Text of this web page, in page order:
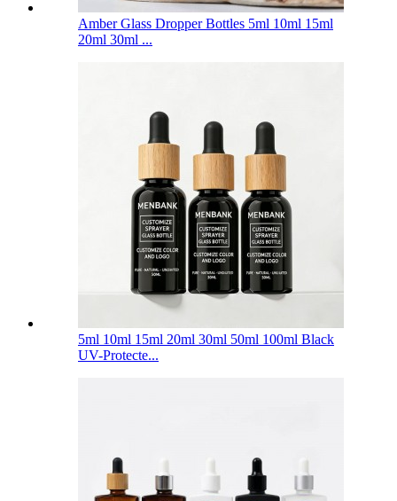
Amber Glass Dropper Bottles 5ml 10ml 15ml
20ml 30ml ...
5ml 10ml 15ml 20ml 30ml 50ml 100ml Black
UV-Protecte...